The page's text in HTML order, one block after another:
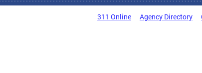
311 Online Agency Directory